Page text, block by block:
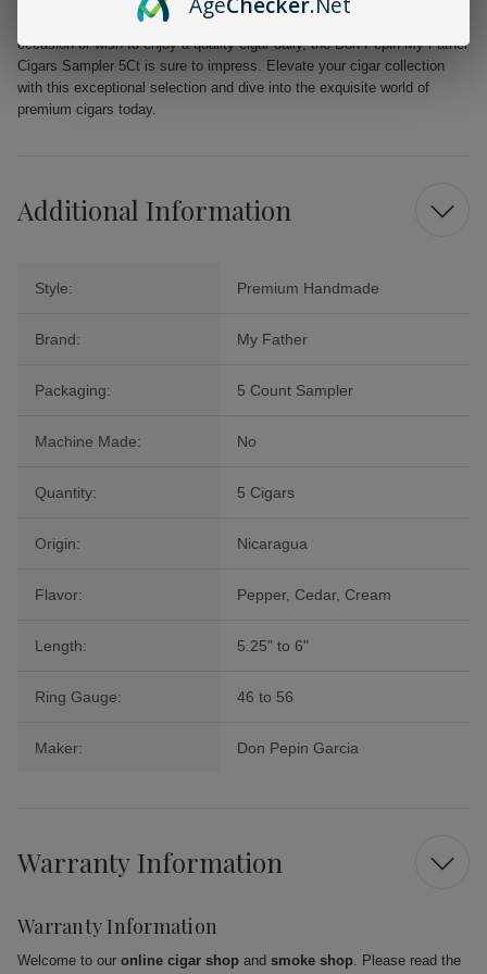
Whether you seek a robust smoke to relish during a momentous
occasion or wish to enjoy a quality cigar daily, the Don Pepin My Father
Cigars Sampler 5Ct is sure to impress. Elevate your cigar collection
with this exceptional selection and dive into the exquisite world of
premium cigars today.
Additional Information
Style: Premium Handmade
Brand: My Father
Packaging: 5 Count Sampler
Machine Made: No
Quantity: 5 Cigars
Origin: Nicaragua
Flavor: Pepper, Cedar, Cream
Length: 5.25" to 6"
Ring Gauge: 46 to 56
Maker: Don Pepin Garcia
Warranty Information
Warranty Information
Welcome to our online cigar shop and smoke shop. Please read the